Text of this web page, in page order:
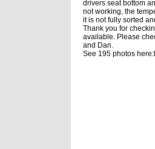
drivers seat bottom
not working, the
it is not fully sorted
Thank you for
available. Please
and Dan.
See 195 photos